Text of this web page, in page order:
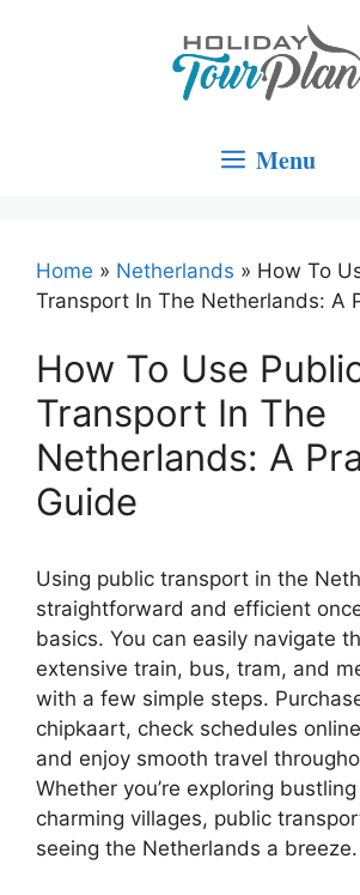
Menu
Home » Netherlands » How To
Transport In The Netherlands: A
How To Use
Transport In The
Netherlands: A
Guide
Using public transport in the
straightforward and efficient
basics. You can easily navigate
extensive train, bus, tram, and
with a few simple steps.
chipkaart, check schedules
and enjoy smooth travel
Whether you’re exploring
charming villages, public
seeing the Netherlands a breeze.